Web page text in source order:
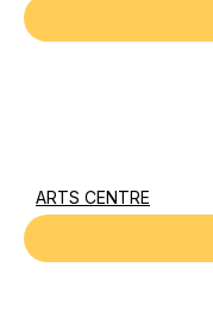
ARTS CENTRE